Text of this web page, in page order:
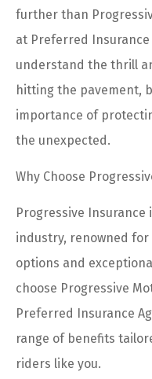
further than
at Preferred Insurance
understand the thrill
hitting the pavement,
importance of
the unexpected.
Why Choose
Progressive
industry, renowned
options and
choose Progressive
Preferred Insurance
range of benefits
riders like you.